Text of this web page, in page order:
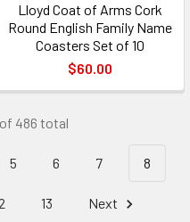
Lloyd Coat of Arms Cork
Round English Family Name
Coasters Set of 10
$60.00
486 total
5 6 7 8
13 Next